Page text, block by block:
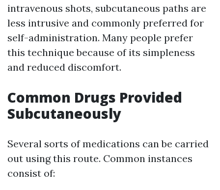
intravenous shots, subcutaneous paths are
less intrusive and commonly preferred for
self-administration. Many people prefer
this technique because of its simpleness
and reduced discomfort.
Common Drugs Provided
Subcutaneously
Several sorts of medications can be carried
out using this route. Common instances
consist of: